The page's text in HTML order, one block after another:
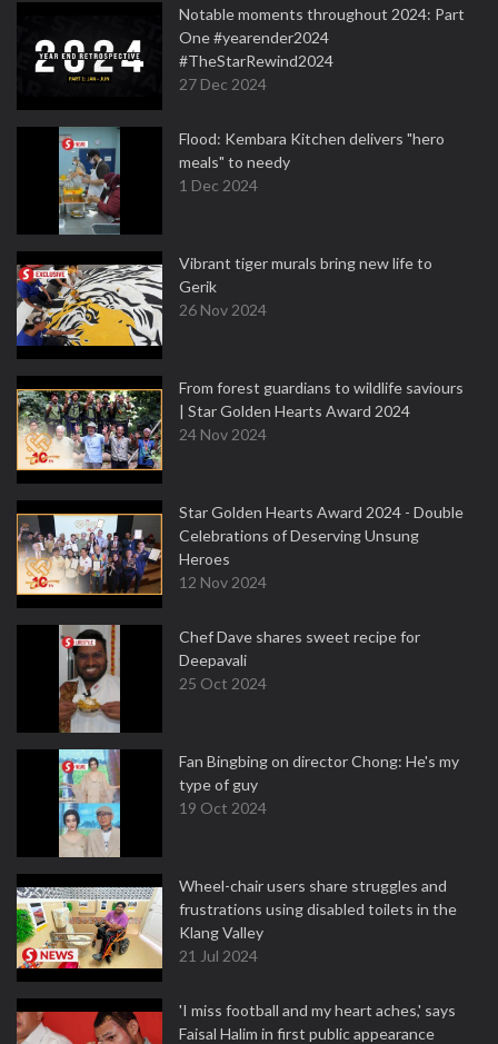
Notable moments throughout 2024: Part
One #yearender2024
#TheStarRewind2024
27 Dec 2024
Flood: Kembara Kitchen delivers "hero
meals" to needy
1 Dec 2024
Vibrant tiger murals bring new life to
Gerik
26 Nov 2024
From forest guardians to wildlife saviours
| Star Golden Hearts Award 2024
24 Nov 2024
Star Golden Hearts Award 2024 - Double
Celebrations of Deserving Unsung
Heroes
12 Nov 2024
Chef Dave shares sweet recipe for
Deepavali
25 Oct 2024
Fan Bingbing on director Chong: He's my
type of guy
19 Oct 2024
Wheel-chair users share struggles and
frustrations using disabled toilets in the
Klang Valley
21 Jul 2024
'I miss football and my heart aches,' says
Faisal Halim in first public appearance